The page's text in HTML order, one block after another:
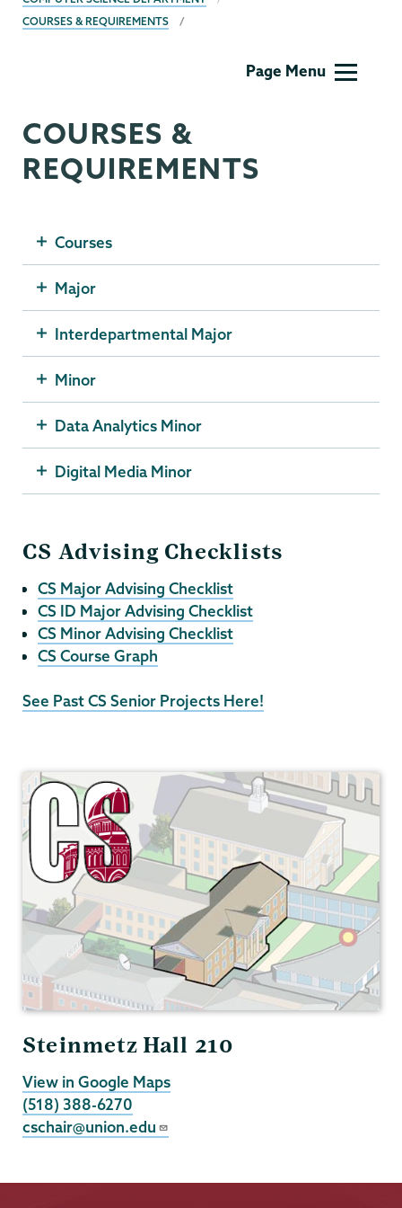
COURSES & REQUIREMENTS
Page Menu
COURSES &
REQUIREMENTS
Courses
Major
Interdepartmental Major
Minor
Data Analytics Minor
Digital Media Minor
CS Advising Checklists
CS Major Advising Checklist
CS ID Major Advising Checklist
CS Minor Advising Checklist
CS Course Graph
See Past CS Senior Projects Here!
Science
Steinmetz Hall 210
View in Google Maps
(518) 388-6270
cschair@union.edu